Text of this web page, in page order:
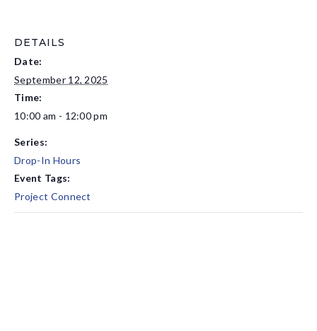
DETAILS
Date:
September 12, 2025
Time:
10:00 am - 12:00 pm
Series:
Drop-In Hours
Event Tags:
Project Connect